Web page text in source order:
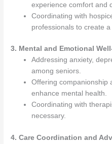
experience comfort and
Coordinating with
professionals to create
3. Mental and Emotional
Addressing anxiety,
among seniors.
Offering companionship
enhance mental health.
Coordinating with
necessary.
4. Care Coordination and